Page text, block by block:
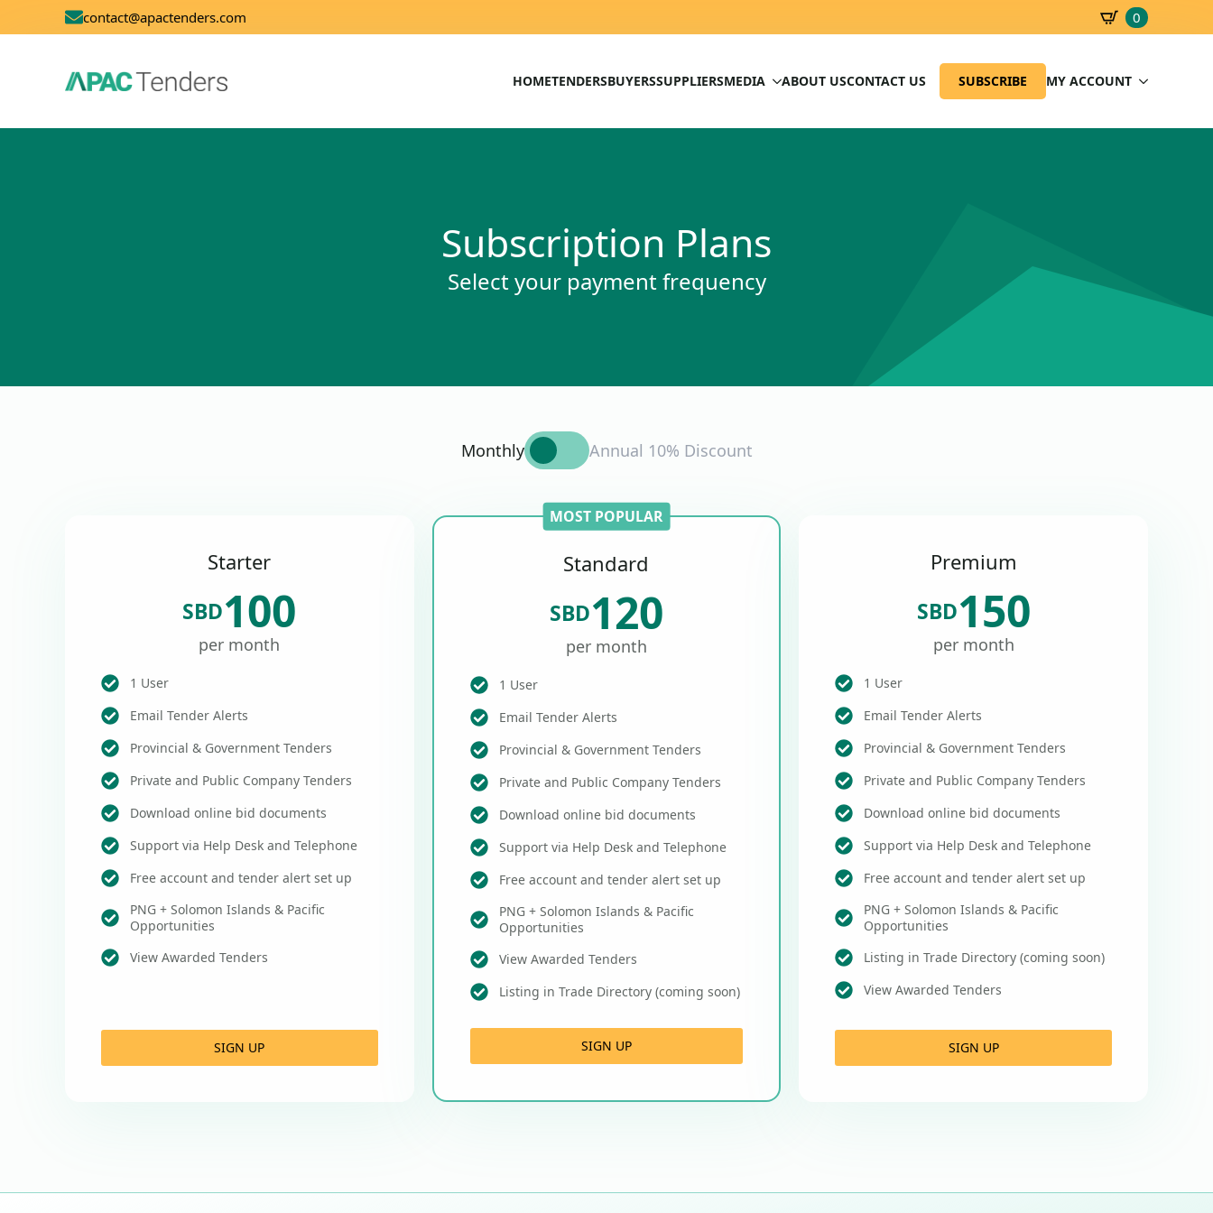
contact@apactenders.com 0
HOMETENDERSBUYERSSUPPLIERSMEDIA ABOUT USCONTACT US SUBSCRIBE MY ACCOUNT
Subscription Plans
Select your payment frequency
Monthly Annual 10% Discount
Starter
SBD100
per month
1 User
Email Tender Alerts
Provincial & Government Tenders
Private and Public Company Tenders
Download online bid documents
Support via Help Desk and Telephone
Free account and tender alert set up
PNG + Solomon Islands & Pacific
Opportunities
View Awarded Tenders
SIGN UP
MOST POPULAR
Standard
SBD120
per month
1 User
Email Tender Alerts
Provincial & Government Tenders
Private and Public Company Tenders
Download online bid documents
Support via Help Desk and Telephone
Free account and tender alert set up
PNG + Solomon Islands & Pacific
Opportunities
View Awarded Tenders
Listing in Trade Directory (coming soon)
SIGN UP
Premium
SBD150
per month
1 User
Email Tender Alerts
Provincial & Government Tenders
Private and Public Company Tenders
Download online bid documents
Support via Help Desk and Telephone
Free account and tender alert set up
PNG + Solomon Islands & Pacific
Opportunities
Listing in Trade Directory (coming soon)
View Awarded Tenders
SIGN UP